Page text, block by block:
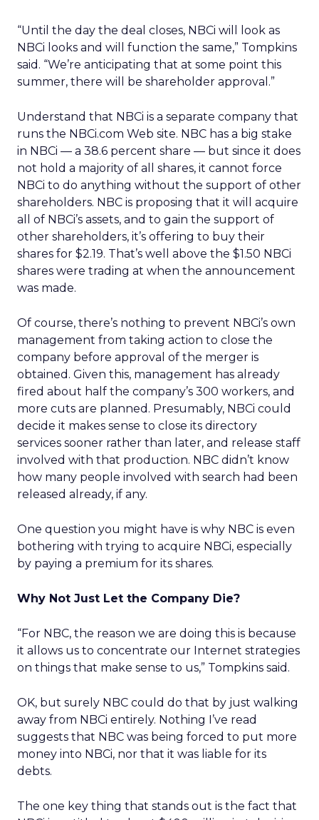
“Until the day the deal closes, NBCi will look as
NBCi looks and will function the same,” Tompkins
said. “We’re anticipating that at some point this
summer, there will be shareholder approval.”
Understand that NBCi is a separate company that
runs the NBCi.com Web site. NBC has a big stake
in NBCi — a 38.6 percent share — but since it does
not hold a majority of all shares, it cannot force
NBCi to do anything without the support of other
shareholders. NBC is proposing that it will acquire
all of NBCi’s assets, and to gain the support of
other shareholders, it’s offering to buy their
shares for $2.19. That’s well above the $1.50 NBCi
shares were trading at when the announcement
was made.
Of course, there’s nothing to prevent NBCi’s own
management from taking action to close the
company before approval of the merger is
obtained. Given this, management has already
fired about half the company’s 300 workers, and
more cuts are planned. Presumably, NBCi could
decide it makes sense to close its directory
services sooner rather than later, and release staff
involved with that production. NBC didn’t know
how many people involved with search had been
released already, if any.
One question you might have is why NBC is even
bothering with trying to acquire NBCi, especially
by paying a premium for its shares.
Why Not Just Let the Company Die?
“For NBC, the reason we are doing this is because
it allows us to concentrate our Internet strategies
on things that make sense to us,” Tompkins said.
OK, but surely NBC could do that by just walking
away from NBCi entirely. Nothing I’ve read
suggests that NBC was being forced to put more
money into NBCi, nor that it was liable for its
debts.
The one key thing that stands out is the fact that